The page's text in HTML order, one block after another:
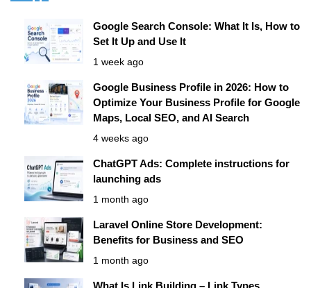
Google Search Console: What It Is, How to
Set It Up and Use It
1 week ago
Google Business Profile in 2026: How to
Optimize Your Business Profile for Google
Maps, Local SEO, and AI Search
4 weeks ago
ChatGPT Ads: Complete instructions for
launching ads
1 month ago
Laravel Online Store Development:
Benefits for Business and SEO
1 month ago
What Is Link Building – Link Types,